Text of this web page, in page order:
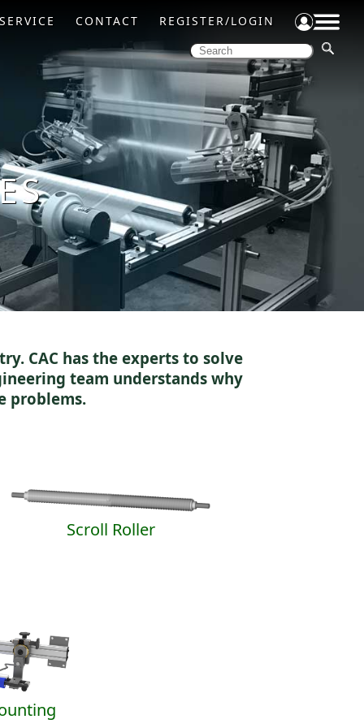
CONTACT REGISTER/LOGIN
CAC has the experts to solve
team understands why
problems.
Scroll Roller